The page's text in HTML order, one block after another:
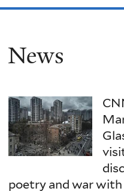
News
poetry and war